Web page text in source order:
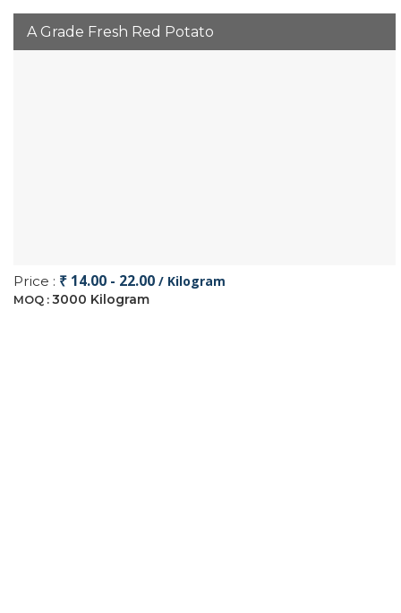
A Grade Fresh Red Potato
Price : ₹ 14.00 - 22.00 / Kilogram
MOQ : 3000 Kilogram